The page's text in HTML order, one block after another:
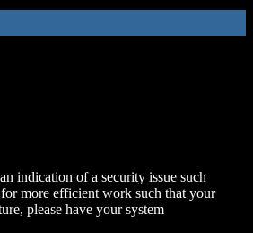
indication of a security issue such
more efficient work such that your
please have your system